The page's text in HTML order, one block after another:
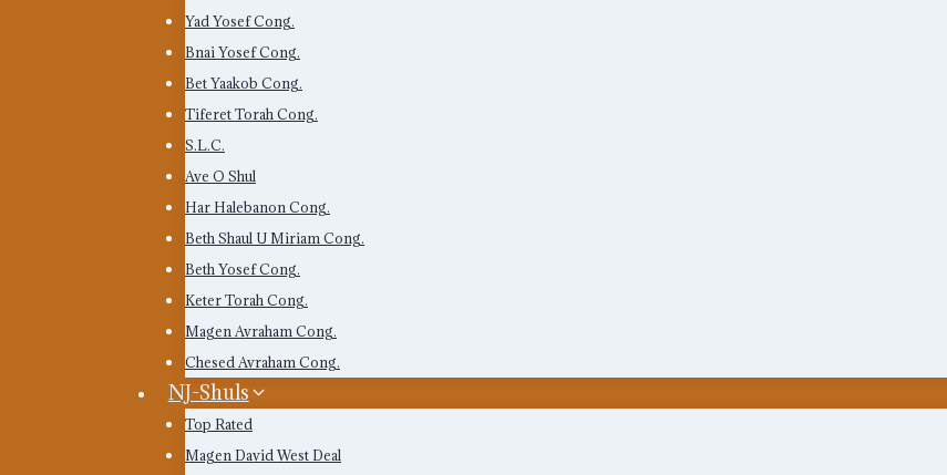
Yad Yosef Cong.
Bnai Yosef Cong.
Bet Yaakob Cong.
Tiferet Torah Cong.
S.L.C.
Ave O Shul
Har Halebanon Cong.
Beth Shaul U Miriam Cong.
Beth Yosef Cong.
Keter Torah Cong.
Magen Avraham Cong.
Chesed Avraham Cong.
NJ-Shuls
Top Rated
Magen David West Deal